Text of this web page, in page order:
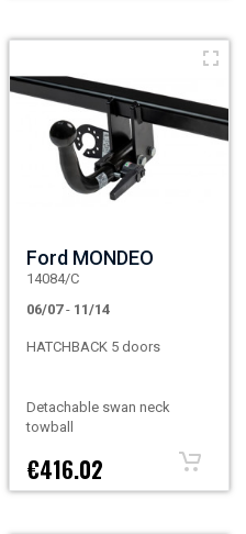
Ford MONDEO
14084/C
06/07 - 11/14
HATCHBACK 5 doors
Detachable swan neck
towball
€416.02